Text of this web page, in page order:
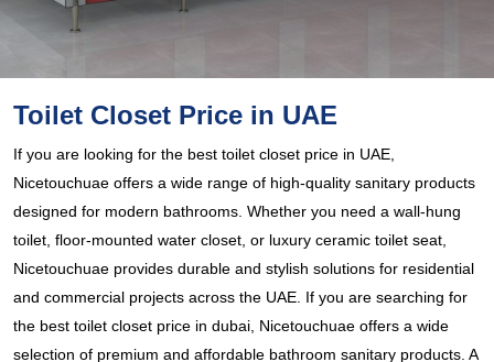
Toilet Closet Price in UAE
If you are looking for the best toilet closet price in UAE,
Nicetouchuae offers a wide range of high-quality sanitary products
designed for modern bathrooms. Whether you need a wall-hung
toilet, floor-mounted water closet, or luxury ceramic toilet seat,
Nicetouchuae provides durable and stylish solutions for residential
and commercial projects across the UAE. If you are searching for
the best toilet closet price in dubai, Nicetouchuae offers a wide
selection of premium and affordable bathroom sanitary products. A